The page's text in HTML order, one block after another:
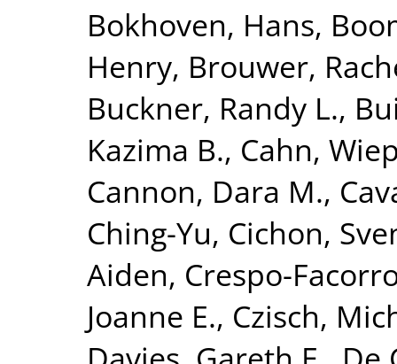
Bokhoven, Hans,
Henry, Brouwer,
Buckner, Randy L.,
Kazima B., Cahn,
Cannon, Dara M.,
Ching-Yu, Cichon,
Aiden, Crespo-
Joanne E., Czisch,